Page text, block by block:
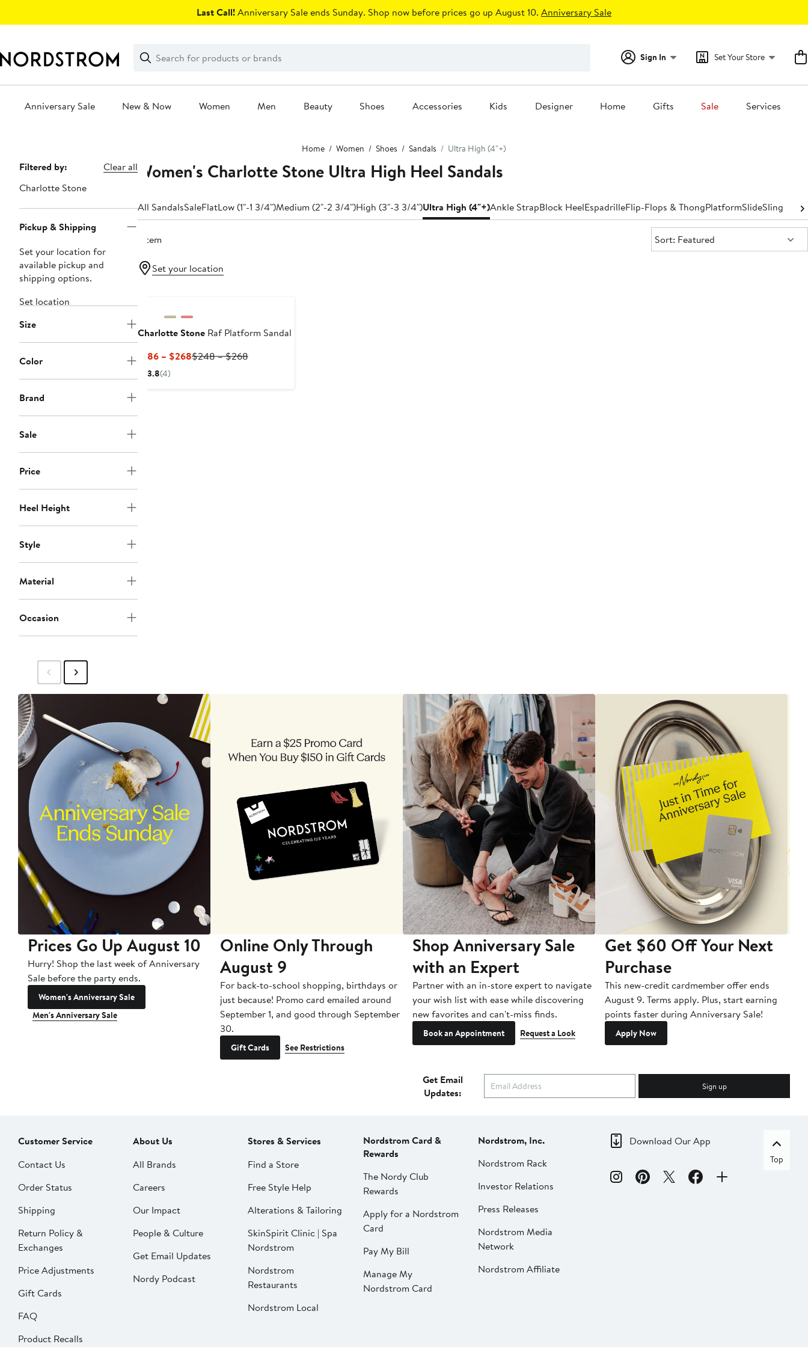
Last Call!Anniversary Sale ends Sunday. Shop now before prices go up August 10. Anniversary Sale
Search
Clear
Clear
Search
Sign In Set Your Store
Anniversary Sale New & Now Women Men Beauty Shoes Accessories Kids Designer Home Gifts Sale Services
Home Women Shoes Sandals Ultra High (4"+)
Page
Navigation
Filtered by:
Clear all
Charlotte Stone
Pickup & Shipping
Set your location for
available pickup and
shipping options.
Set location
Size
Color
Brand
Sale
Price
Heel Height
Style
Material
Occasion
Women's Charlotte Stone Ultra High Heel Sandals
All SandalsSaleFlatLow (1"-1 3/4")Medium (2"-2 3/4")High (3"-3 3/4")Ultra High (4"+)Ankle StrapBlock HeelEspadrilleFlip-Flops & ThongPlatformSlideSlingback
1 item Sort:
Sort: Featured
Set your location
Charlotte StoneRaf Platform Sandal
$186 – $268Current
$248 – $268Previous
3.8(4)
Prices Go Up August 10
Hurry! Shop the last week of Anniversary
Sale before the party ends.
Women's Anniversary Sale
Men's Anniversary Sale
Online Only Through
August 9
For back-to-school shopping, birthdays or
just because! Promo card emailed around
September 1, and good through September
30.
Gift Cards See Restrictions
Shop Anniversary Sale
with an Expert
Partner with an in-store expert to navigate
your wish list with ease while discovering
new favorites and can't-miss finds.
Book an Appointment Request a Look
Get $60 Off Your Next
Purchase
This new-credit cardmember offer ends
August 9. Terms apply. Plus, start earning
points faster during Anniversary Sale!
Apply Now
Get Email
Updates:
Sign up
Customer Service
Contact Us
Order Status
Shipping
Return Policy &
Exchanges
Price Adjustments
Gift Cards
FAQ
Product Recalls
About Us
All Brands
Careers
Our Impact
People & Culture
Get Email Updates
Nordy Podcast
Stores & Services
Find a Store
Free Style Help
Alterations & Tailoring
SkinSpirit Clinic | Spa
Nordstrom
Nordstrom
Restaurants
Nordstrom Local
Nordstrom Card &
Rewards
The Nordy Club
Rewards
Apply for a Nordstrom
Card
Pay My Bill
Manage My
Nordstrom Card
Nordstrom, Inc.
Nordstrom Rack
Investor Relations
Press Releases
Nordstrom Media
Network
Nordstrom Affiliate
Download Our App
Top